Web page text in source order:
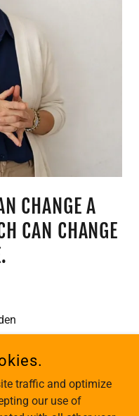
CHANGE A
CAN CHANGE
2026 K2 LEADERSHIP
RESERVED.
traffic and optimize
our use of